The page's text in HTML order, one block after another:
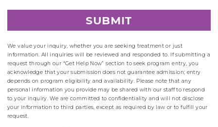
We value your inquiry, whether you are seeking treatment or just
information. All inquiries will be reviewed and responded to. If submitting a
request through our “Get Help Now” section to seek program entry, you
acknowledge that your submission does not guarantee admission; entry
depends on program eligibility and availability. Please note that any
personal information you provide may be shared with our staff to respond
to your inquiry. We are committed to confidentiality and will not disclose
your information to third parties, except as required by law or to fulfill your
request.